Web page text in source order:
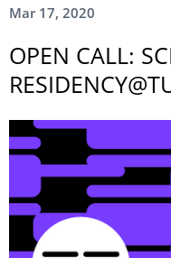
Mar 17, 2020
OPEN CALL: